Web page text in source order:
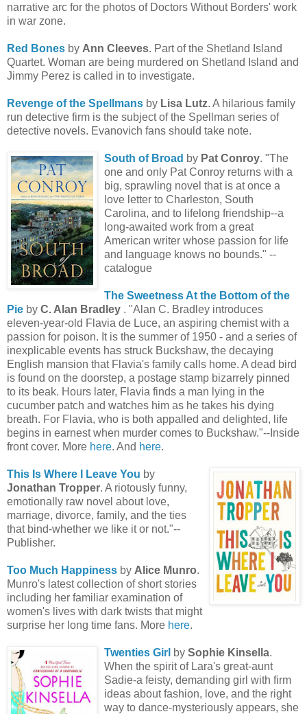
narrative arc for the photos of Doctors Without Borders' work
in war zone.
Red Bones by Ann Cleeves. Part of the Shetland Island
Quartet. Woman are being murdered on Shetland Island and
Jimmy Perez is called in to investigate.
Revenge of the Spellmans by Lisa Lutz. A hilarious family
run detective firm is the subject of the Spellman series of
detective novels. Evanovich fans should take note.
South of Broad by Pat Conroy. "The
one and only Pat Conroy returns with a
big, sprawling novel that is at once a
love letter to Charleston, South
Carolina, and to lifelong friendship--a
long-awaited work from a great
American writer whose passion for life
and language knows no bounds." --
catalogue
The Sweetness At the Bottom of the
Pie by C. Alan Bradley . "Alan C. Bradley introduces
eleven-year-old Flavia de Luce, an aspiring chemist with a
passion for poison. It is the summer of 1950 - and a series of
inexplicable events has struck Buckshaw, the decaying
English mansion that Flavia's family calls home. A dead bird
is found on the doorstep, a postage stamp bizarrely pinned
to its beak. Hours later, Flavia finds a man lying in the
cucumber patch and watches him as he takes his dying
breath. For Flavia, who is both appalled and delighted, life
begins in earnest when murder comes to Buckshaw."--Inside
front cover. More here. And here.
This Is Where I Leave You by
Jonathan Tropper. A riotously funny,
emotionally raw novel about love,
marriage, divorce, family, and the ties
that bind-whether we like it or not."--
Publisher.
Too Much Happiness by Alice Munro.
Munro's latest collection of short stories
including her familiar examination of
women's lives with dark twists that might
surprise her long time fans. More here.
Twenties Girl by Sophie Kinsella.
When the spirit of Lara's great-aunt
Sadie-a feisty, demanding girl with firm
ideas about fashion, love, and the right
way to dance-mysteriously appears, she